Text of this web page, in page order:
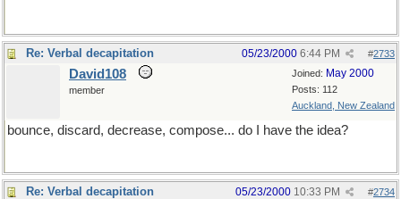
Re: Verbal decapitation #2733
05/23/2000 6:44 PM
Joined: May 2000
Posts: 112
Auckland, New Zealand
David108
member
bounce, discard, decrease, compose... do I have the idea?
Re: Verbal decapitation #2734
05/23/2000 10:33 PM